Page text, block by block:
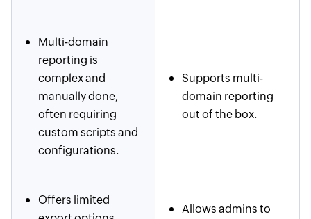
Multi-domain
reporting is
complex and
manually done,
often requiring
custom scripts and
configurations.
Supports multi-
domain reporting
out of the box.
Offers limited
Allows admins to